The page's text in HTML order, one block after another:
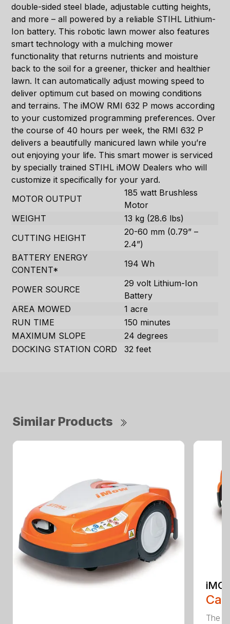
double-sided steel blade, adjustable cutting heights,
and more – all powered by a reliable STIHL Lithium-
Ion battery. This robotic lawn mower also features
smart technology with a mulching mower
functionality that returns nutrients and moisture
back to the soil for a greener, thicker and healthier
lawn. It can automatically adjust mowing speed to
deliver optimum cut based on mowing conditions
and terrains. The iMOW RMI 632 P mows according
to your customized programming preferences. Over
the course of 40 hours per week, the RMI 632 P
delivers a beautifully manicured lawn while you’re
out enjoying your life. This smart mower is serviced
by specially trained STIHL iMOW Dealers who will
customize it specifically for your yard.
MOTOR OUTPUT
185 watt Brushless
Motor
WEIGHT
13 kg (28.6 lbs)
CUTTING HEIGHT
20-60 mm (0.79” –
2.4”)
BATTERY ENERGY
CONTENT*
194 Wh
POWER SOURCE
29 volt Lithium-Ion
Battery
AREA MOWED
1 acre
RUN TIME
150 minutes
MAXIMUM SLOPE
24 degrees
DOCKING STATION CORD
32 feet
Similar Products
The